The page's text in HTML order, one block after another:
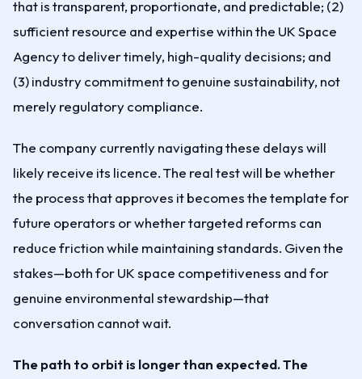
that is transparent, proportionate, and predictable; (2)
sufficient resource and expertise within the UK Space
Agency to deliver timely, high-quality decisions; and
(3) industry commitment to genuine sustainability, not
merely regulatory compliance.
The company currently navigating these delays will
likely receive its licence. The real test will be whether
the process that approves it becomes the template for
future operators or whether targeted reforms can
reduce friction while maintaining standards. Given the
stakes—both for UK space competitiveness and for
genuine environmental stewardship—that
conversation cannot wait.
The path to orbit is longer than expected. The